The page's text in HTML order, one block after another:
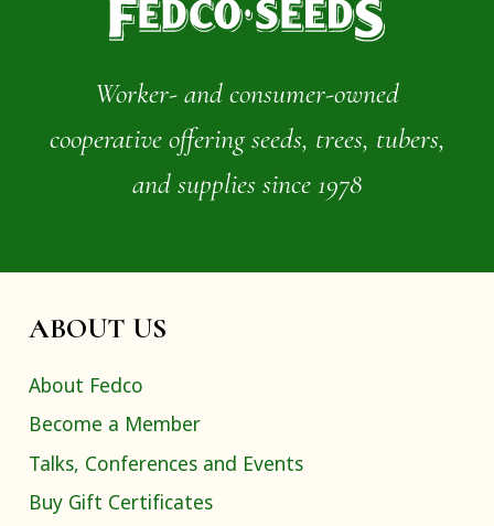
Worker- and consumer-owned
cooperative offering seeds, trees, tubers,
and supplies since 1978
ABOUT US
About Fedco
Become a Member
Talks, Conferences and Events
Buy Gift Certificates